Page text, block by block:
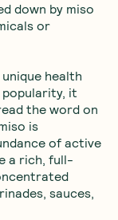
down by miso
or
health
it
the word on
is
of active
a rich, full-
sauces,